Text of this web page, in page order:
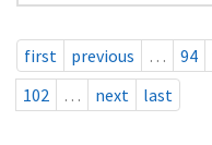
first previous … 94
102
… next last